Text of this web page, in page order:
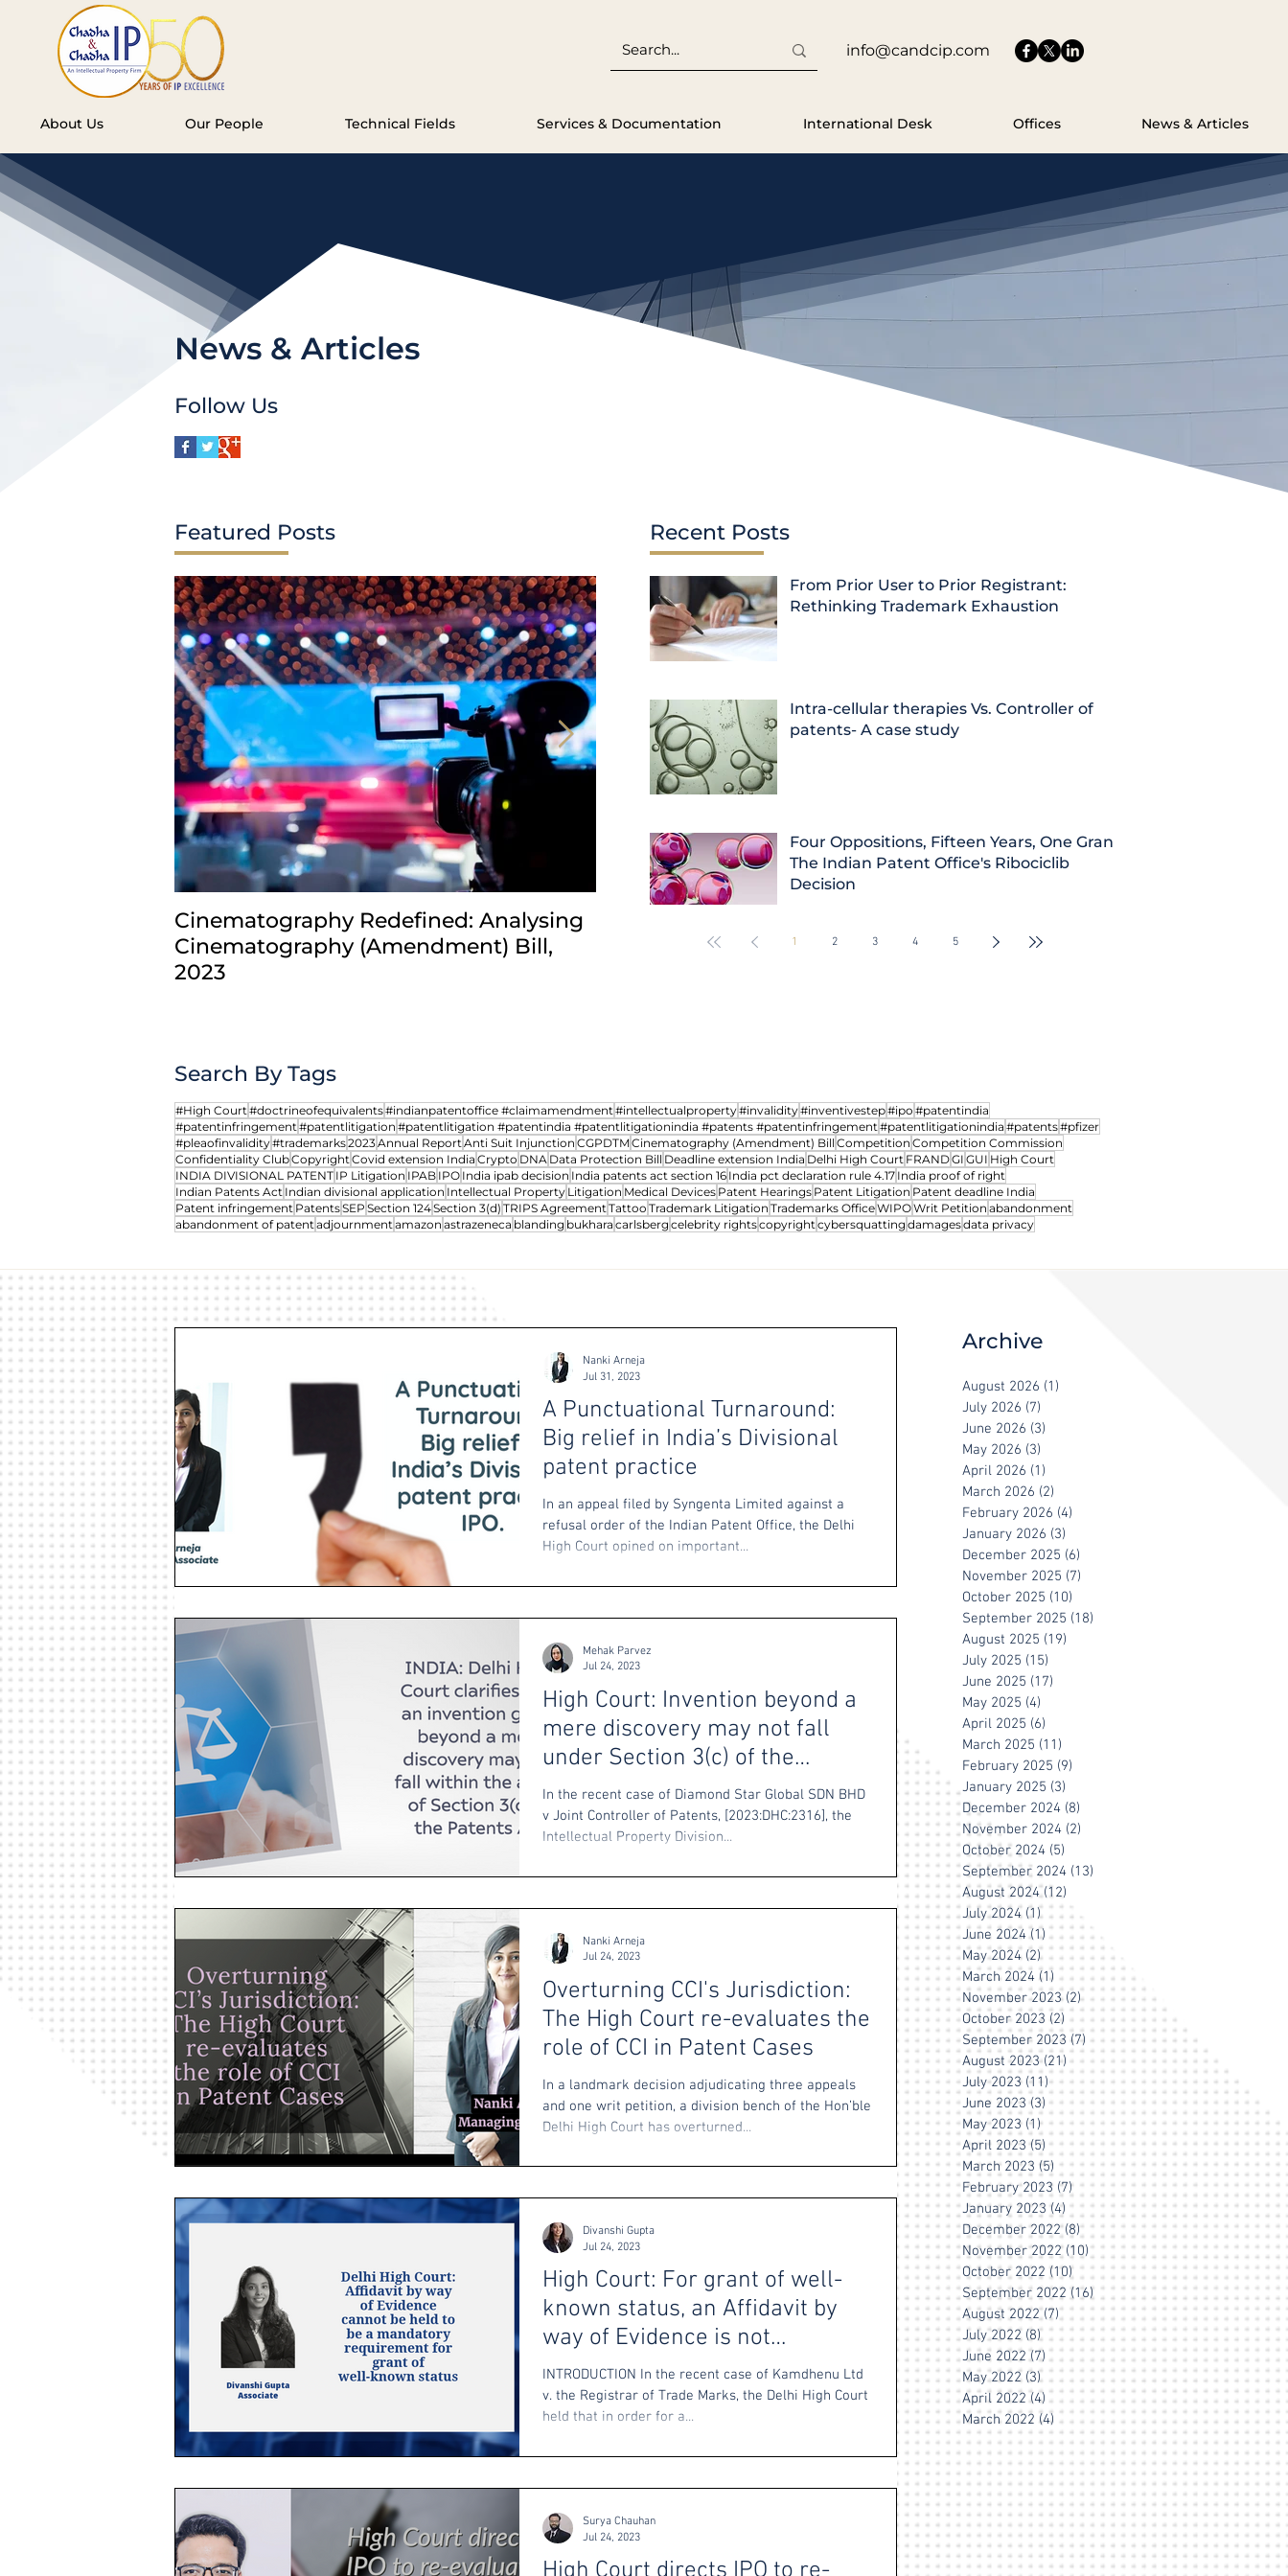
info@candcip.com
About Us Our People Technical Fields Services & Documentation International Desk Offices News & Articles
News & Articles
Follow Us
Featured Posts
Cinematography Redefined: Analysing
Cinematography (Amendment) Bill,
2023
revocation petitions and power to
Intellectual Property
Recent Posts
From Prior User to Prior Registrant:
Rethinking Trademark Exhaustion
Intra-cellular therapies Vs. Controller of
patents- A case study
Four Oppositions, Fifteen Years, One Grant:
The Indian Patent Office's Ribociclib
Decision
1 2 3 4 5
Search By Tags
#High Court#doctrineofequivalents#indianpatentoffice #claimamendment#intellectualproperty#invalidity#inventivestep#ipo #patentindia
#patentinfringement#patentlitigation #patentlitigation #patentindia #patentlitigationindia #patents #patentinfringement#patentlitigationindia #patents#pfizer
#pleaofinvalidity#trademarks2023Annual ReportAnti Suit Injunction CGPDTMCinematography (Amendment) Bill Competition Competition Commission
Confidentiality ClubCopyrightCovid extension India Crypto DNA Data Protection Bill Deadline extension India Delhi High Court FRANDGI GUI High Court
INDIA DIVISIONAL PATENT IP Litigation IPAB IPO India ipab decision India patents act section 16 India pct declaration rule 4.17 India proof of right
Indian Patents Act Indian divisional application Intellectual Property Litigation Medical Devices Patent Hearings Patent Litigation Patent deadline India
Patent infringement PatentsSEP Section 124Section 3(d) TRIPS AgreementTattoo Trademark Litigation Trademarks OfficeWIPOWrit Petition abandonment
abandonment of patentadjournmentamazon astrazeneca blanding bukhara carlsberg celebrity rightscopyrightcybersquatting damagesdata privacy
A Punctuational Turnaround:
Big relief in India’s Divisional
patent practice
In an appeal filed by Syngenta Limited against a
refusal order of the Indian Patent Office, the Delhi
High Court opined on important...
Nanki Arneja
Jul 31, 2023
High Court: Invention beyond a
mere discovery may not fall
under Section 3(c) of the
Patents Act
In the recent case of Diamond Star Global SDN BHD
v Joint Controller of Patents, [2023:DHC:2316], the
Intellectual Property Division...
Mehak Parvez
Jul 24, 2023
Overturning CCI's Jurisdiction:
The High Court re-evaluates the
role of CCI in Patent Cases
In a landmark decision adjudicating three appeals
and one writ petition, a division bench of the Hon’ble
Delhi High Court has overturned...
Nanki Arneja
Jul 24, 2023
High Court: For grant of well-
known status, an Affidavit by
way of Evidence is not
mandatory
INTRODUCTION In the recent case of Kamdhenu Ltd
v. the Registrar of Trade Marks, the Delhi High Court
held that in order for a...
Divanshi Gupta
Jul 24, 2023
Surya Chauhan
Jul 24, 2023
Archive
August 2026 (1)
July 2026 (7)
June 2026 (3)
May 2026 (3)
April 2026 (1)
March 2026 (2)
February 2026 (4)
January 2026 (3)
December 2025 (6)
November 2025 (7)
October 2025 (10)
September 2025 (18)
August 2025 (19)
July 2025 (15)
June 2025 (17)
May 2025 (4)
April 2025 (6)
March 2025 (11)
February 2025 (9)
January 2025 (3)
December 2024 (8)
November 2024 (2)
October 2024 (5)
September 2024 (13)
August 2024 (12)
July 2024 (1)1 post
June 2024 (1) 1 post
May 2024 (2)2 posts
March 2024 (1) 1 post
November 2023 (2)2 posts
October 2023 (2) 2 posts
September 2023 (7) 7 posts
August 2023 (21) 21 posts
July 2023 (11)11 posts
June 2023 (3) 3 posts
May 2023 (1)1 post
April 2023 (5) 5 posts
March 2023 (5) 5 posts
February 2023 (7)7 posts
January 2023 (4) 4 posts
December 2022 (8)8 posts
November 2022 (10)10 posts
October 2022 (10)10 posts
September 2022 (16)16 posts
August 2022 (7)7 posts
July 2022 (8)8 posts
June 2022 (7) 7 posts
May 2022 (3)3 posts
April 2022 (4) 4 posts
March 2022 (4) 4 posts